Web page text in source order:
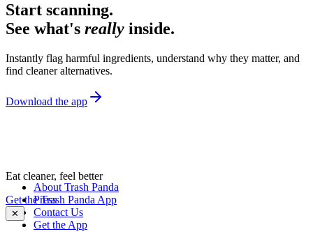
Start scanning.
See what's really inside.
Instantly flag harmful ingredients, understand why they matter, and
find cleaner alternatives.
Download the app
Eat cleaner, feel better
Get the Trash Panda App
✕
About Trash Panda
Press
Contact Us
Get the App